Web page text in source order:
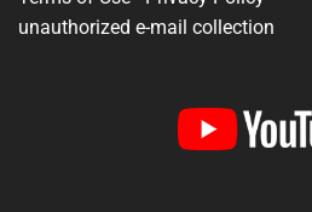
unauthorized e-mail collection